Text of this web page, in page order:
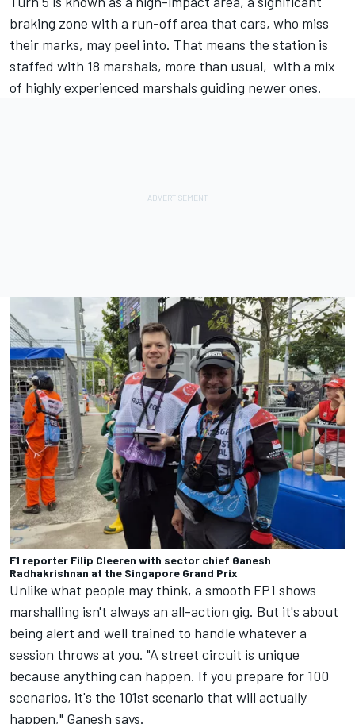
braking zone with a run-off area that cars, who miss
their marks, may peel into. That means the station is
staffed with 18 marshals, more than usual, with a mix
of highly experienced marshals guiding newer ones.
F1 reporter Filip Cleeren with sector chief Ganesh
Radhakrishnan at the Singapore Grand Prix
Unlike what people may think, a smooth FP1 shows
marshalling isn't always an all-action gig. But it's about
being alert and well trained to handle whatever a
session throws at you. "A street circuit is unique
because anything can happen. If you prepare for 100
scenarios, it's the 101st scenario that will actually
happen," Ganesh says.